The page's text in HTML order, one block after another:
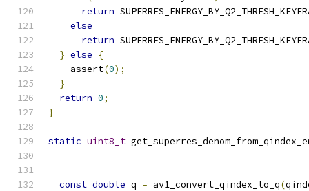
return
else
return
} else
{
    assert
(0);
}
return 0;
}
static uint8_t
const double q = av1_convert_qindex_to_q(